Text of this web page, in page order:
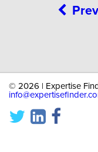
© 2026 | Expertise